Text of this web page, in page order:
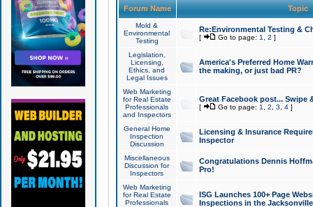
Forum Name Topic
Mold &
Environmental
Testing
Re:Environmental Testing &
[ Go to page: 1 2 ]
Legislation,
Licensing,
Ethics, and
Legal Issues
America's Preferred Home
the making, or just bad PR?
Web Marketing
for Real Estate
Professionals
and Inspectors
Great Facebook post... Swipe
[ Go to page: 1 2 3 4]
General Home
Inspection
Discussion
Licensing & Insurance
Inspector
Miscellaneous
Discussion for
Inspectors
Congratulations Dennis
Pro!
Web Marketing
for Real Estate
Professionals
ISG Launches 100+ Page
Inspections in the Jacksonville